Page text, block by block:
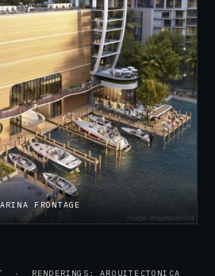
FRONTAGE
· RENDERINGS: ARQUITECTONICA